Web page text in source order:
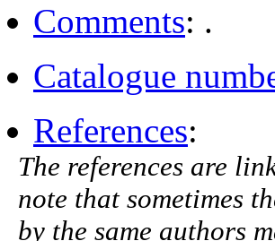
Comments: .
Catalogue
References:
The references are
note that sometimes
by the same authors